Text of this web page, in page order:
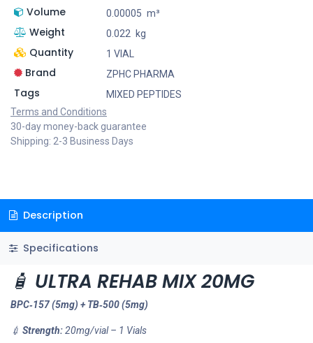
Volume 0.00005 m³
Weight 0.022 kg
Quantity 1 VIAL
Brand ZPHC PHARMA
Tags
MIXED PEPTIDES
Terms and Conditions
30-day money-back guarantee
Shipping: 2-3 Business Days
Description
Specifications
🧴 ULTRA REHAB MIX 20MG
BPC‑157 (5mg) + TB‑500 (5mg)
💉 Strength:20mg/vial – 1 Vials